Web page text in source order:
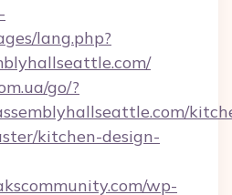
lang.php?
go/?
kitchen-design-
wp-